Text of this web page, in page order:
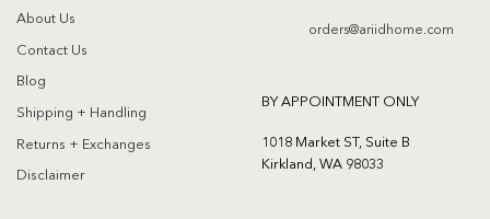
About Us
Contact Us
Blog
Shipping + Handling
Returns + Exchanges
Disclaimer
orders@ariidhome.com
BY APPOINTMENT ONLY
1018 Market ST, Suite B
Kirkland, WA 98033